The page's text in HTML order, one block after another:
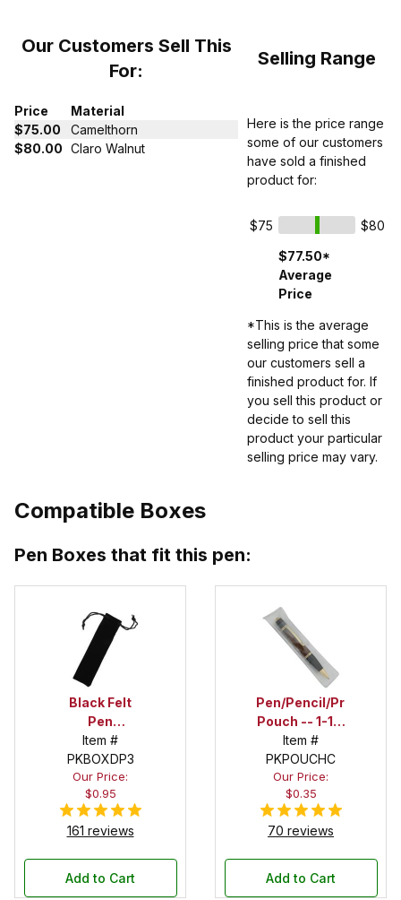
Our Customers Sell This
For:
Selling Range
Price
Material
$75.00
Camelthorn
$80.00 Claro Walnut
Here is the price range
some of our customers
have sold a finished
product for:
$75
$80
$77.50*
Average
Price
*This is the average
selling price that some
our customers sell a
finished product for. If
you sell this product or
decide to sell this
product your particular
selling price may vary.
Compatible Boxes
Pen Boxes that fit this pen:
Black Felt
Pen
Drawstring
Pouch
Item #
PKBOXDP3
Our Price:
$0.95
161 reviews
Add to Cart
Pen/Pencil/Project
Pouch -- 1-1/2
in. x 6 in.
Item #
PKPOUCHC
Our Price:
$0.35
70 reviews
Add to Cart